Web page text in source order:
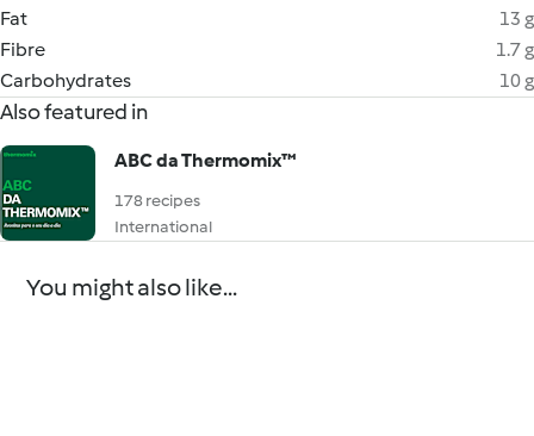
Fat
13 g
Fibre
1.7 g
Carbohydrates
10 g
Also featured in
ABC da Thermomix™
178 recipes
International
You might also like...